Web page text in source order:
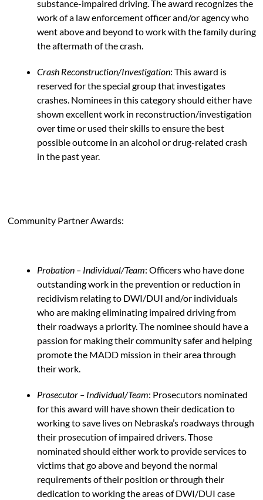
substance-impaired driving. The award recognizes the
work of a law enforcement officer and/or agency who
went above and beyond to work with the family during
the aftermath of the crash.
Crash Reconstruction/Investigation: This award is
reserved for the special group that investigates
crashes. Nominees in this category should either have
shown excellent work in reconstruction/investigation
over time or used their skills to ensure the best
possible outcome in an alcohol or drug-related crash
in the past year.
Community Partner Awards:
Probation – Individual/Team: Officers who have done
outstanding work in the prevention or reduction in
recidivism relating to DWI/DUI and/or individuals
who are making eliminating impaired driving from
their roadways a priority. The nominee should have a
passion for making their community safer and helping
promote the MADD mission in their area through
their work.
Prosecutor – Individual/Team: Prosecutors nominated
for this award will have shown their dedication to
working to save lives on Nebraska’s roadways through
their prosecution of impaired drivers. Those
nominated should either work to provide services to
victims that go above and beyond the normal
requirements of their position or through their
dedication to working the areas of DWI/DUI case